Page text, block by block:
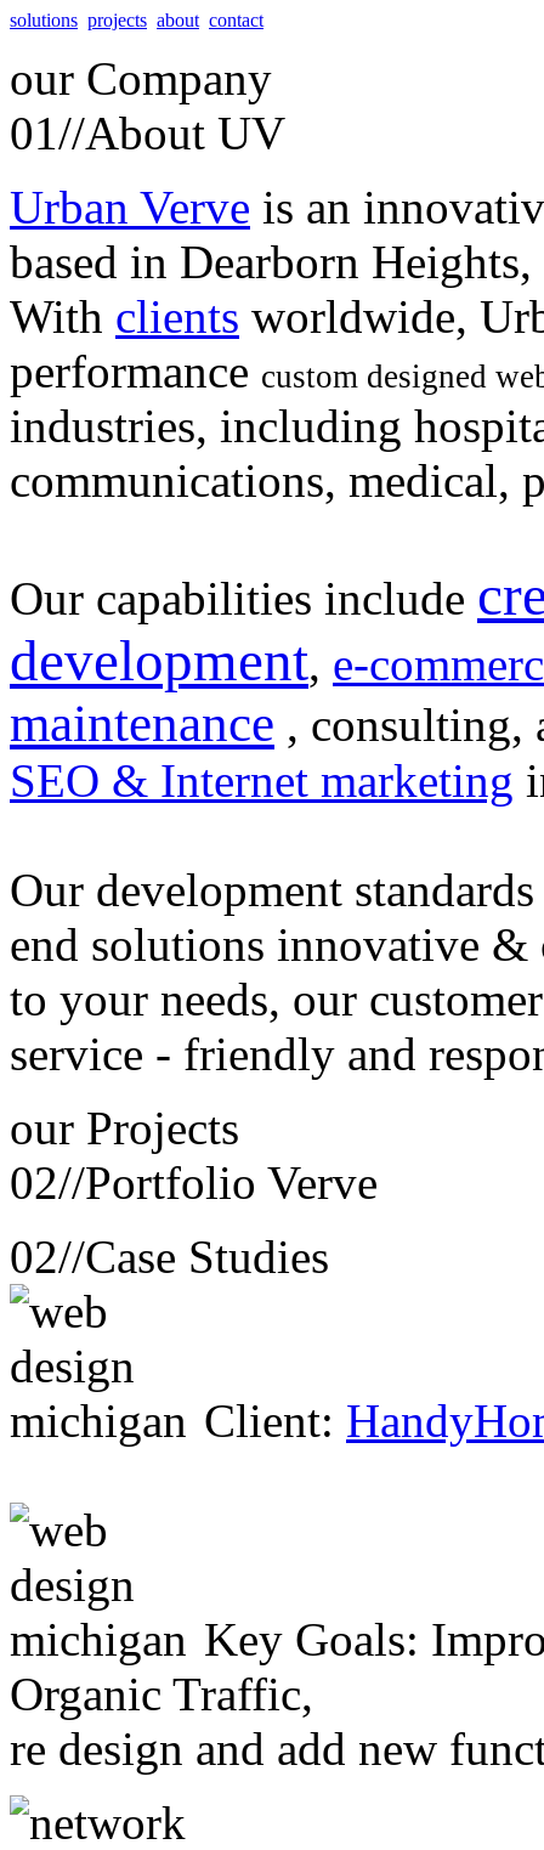
solutions projects about contact
our Company
01//About UV
Urban Verve is an
based in Dearborn
With clients worldwide,
performance custom designed
industries, including
communications, medical,
Our capabilities include
development, e-
maintenance , consulting,
SEO & Internet marketing
Our development
end solutions innovative &
to your needs, our customer
service - friendly and
our Projects
02//Portfolio Verve
02//Case Studies
Client:
Key Goals:
Organic Traffic,
re design and add new